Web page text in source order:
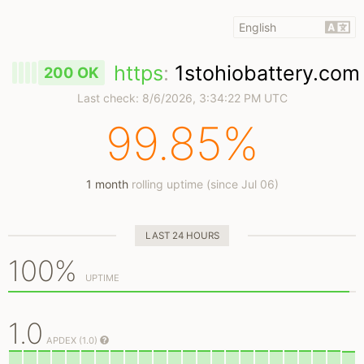
200 OK https: 1stohiobattery.com
Last check: 8/6/2026, 3:34:22 PM UTC
99.85%
1 monthrolling uptime (since Jul 06)
LAST 24 HOURS
100% UPTIME
1.0 APDEX (1.0)